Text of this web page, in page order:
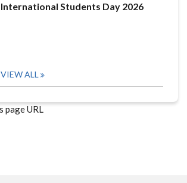
International Students Day 2026
VIEW ALL